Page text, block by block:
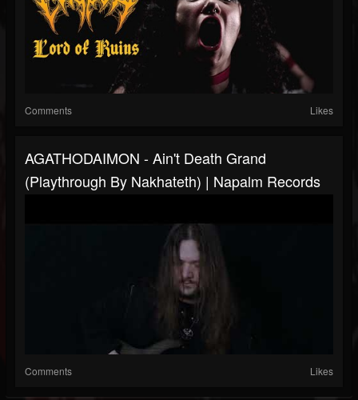
Comments Likes
AGATHODAIMON - Ain't Death Grand
(Playthrough By Nakhateth) | Napalm Records
Comments Likes